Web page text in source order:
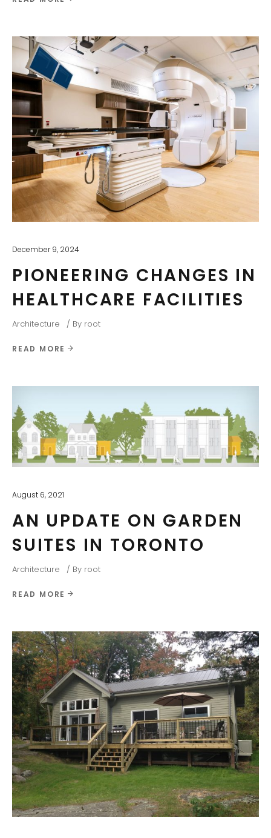
December 9, 2024
PIONEERING CHANGES IN
HEALTHCARE FACILITIES
Architecture By root
READ MORE
August 6, 2021
AN UPDATE ON GARDEN
SUITES IN TORONTO
Architecture By root
READ MORE